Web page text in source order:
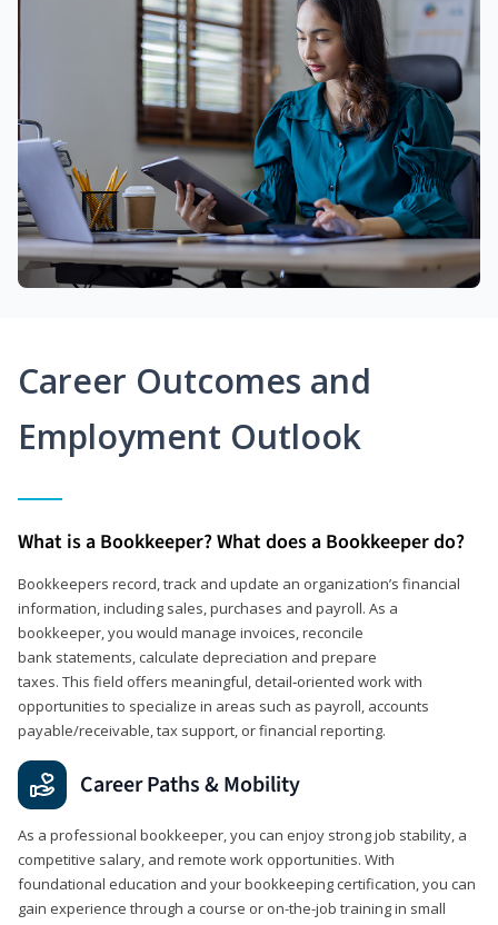
Career Outcomes and
Employment Outlook
What is a Bookkeeper? What does a Bookkeeper do?
Bookkeepers record, track and update an organization’s financial
information, including sales, purchases and payroll. As a
bookkeeper, you would manage invoices, reconcile
bank statements, calculate depreciation and prepare
taxes. This field offers meaningful, detail‑oriented work with
opportunities to specialize in areas such as payroll, accounts
payable/receivable, tax support, or financial reporting.
Career Paths & Mobility
As a professional bookkeeper, you can enjoy strong job stability, a
competitive salary, and remote work opportunities. With
foundational education and your bookkeeping certification, you can
gain experience through a course or on-the-job training in small